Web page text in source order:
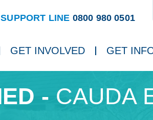
SUPPORT LINE 0800 980 0501
GET INVOLVED GET
CAUDA